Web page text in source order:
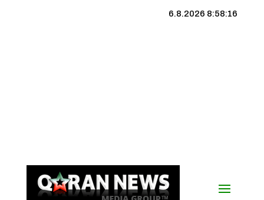
6.8.2026 8:58:17